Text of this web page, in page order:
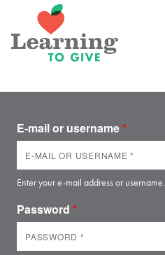
E-mail or username*
Enter your e-mail address or username.
Password *